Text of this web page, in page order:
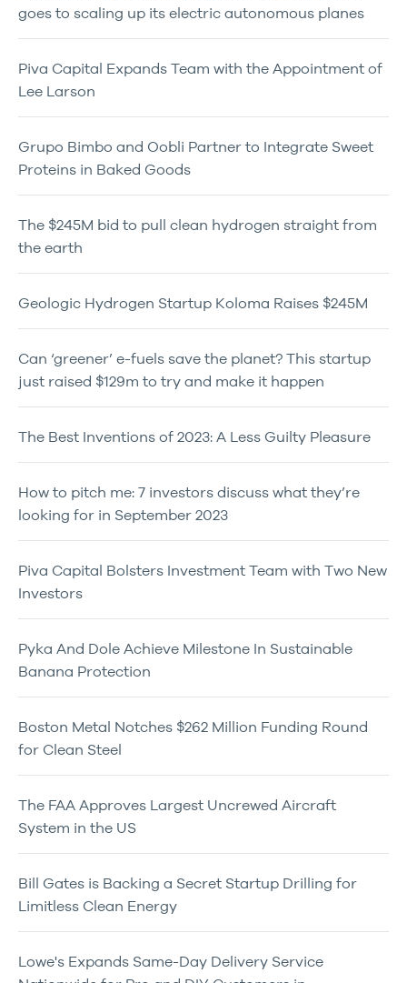
goes to scaling up its electric autonomous planes
Piva Capital Expands Team with the Appointment of
Lee Larson
Grupo Bimbo and Oobli Partner to Integrate Sweet
Proteins in Baked Goods
The $245M bid to pull clean hydrogen straight from
the earth
Geologic Hydrogen Startup Koloma Raises $245M
Can ‘greener’ e-fuels save the planet? This startup
just raised $129m to try and make it happen
The Best Inventions of 2023: A Less Guilty Pleasure
How to pitch me: 7 investors discuss what they’re
looking for in September 2023
Piva Capital Bolsters Investment Team with Two New
Investors
Pyka And Dole Achieve Milestone In Sustainable
Banana Protection
Boston Metal Notches $262 Million Funding Round
for Clean Steel
The FAA Approves Largest Uncrewed Aircraft
System in the US
Bill Gates is Backing a Secret Startup Drilling for
Limitless Clean Energy
Lowe's Expands Same-Day Delivery Service